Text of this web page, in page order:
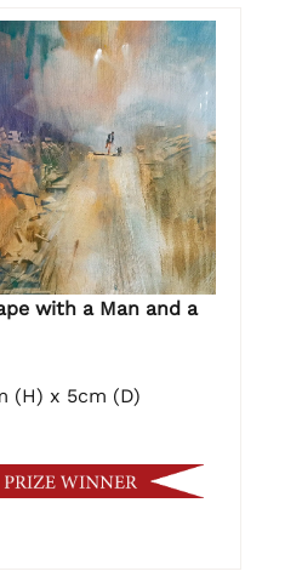
with a Man and a
(H) x 5cm (D)